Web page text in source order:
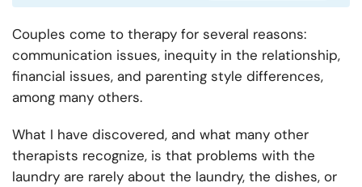
Couples come to therapy for several reasons:
communication issues, inequity in the relationship,
financial issues, and parenting style differences,
among many others.
What I have discovered, and what many other
therapists recognize, is that problems with the
laundry are rarely about the laundry, the dishes, or